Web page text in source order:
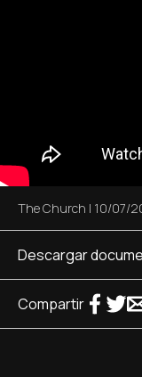
The Church | 10/07/
Descargar
Compartir